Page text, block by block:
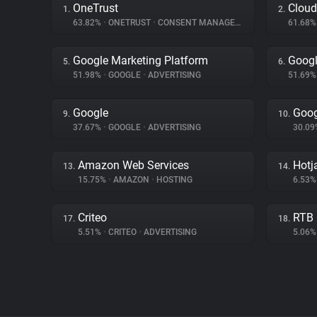
1. OneTrust
63.82% • ONETRUST • CONSENT MANAGEMENT
2.
5. Google Marketing Platform
51.98% • GOOGLE • ADVERTISING
6.
9. Google
37.67% • GOOGLE • ADVERTISING
10.
13. Amazon Web Services
15.75% • AMAZON • HOSTING
14.
17. Criteo
5.51% • CRITEO • ADVERTISING
18.